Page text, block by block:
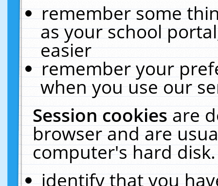
remember some
as your school
easier
remember your
when you use our
Session cookiesare
browser and are
computer's hard
identify that you